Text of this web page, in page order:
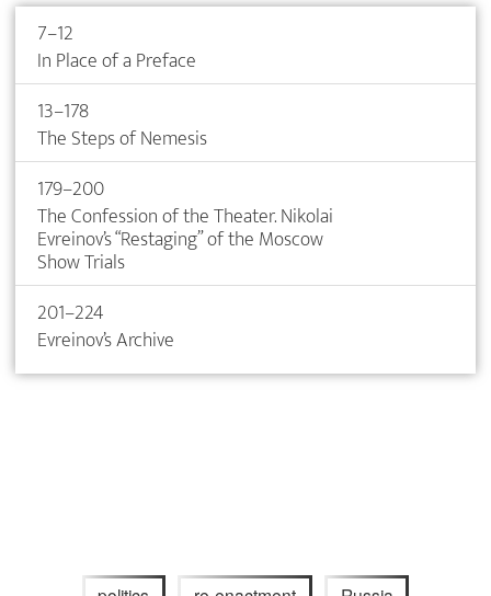
7–12
In Place of a Preface
13–178
The Steps of Nemesis
179–200
The Confession of the Theater. Nikolai
Evreinov’s “Restaging” of the Moscow
Show Trials
201–224
Evreinov’s Archive